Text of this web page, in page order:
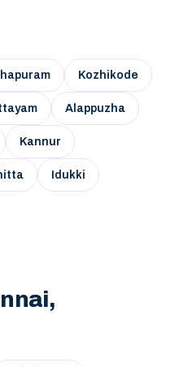
Kozhikode
Alappuzha
Kannur
Idukki